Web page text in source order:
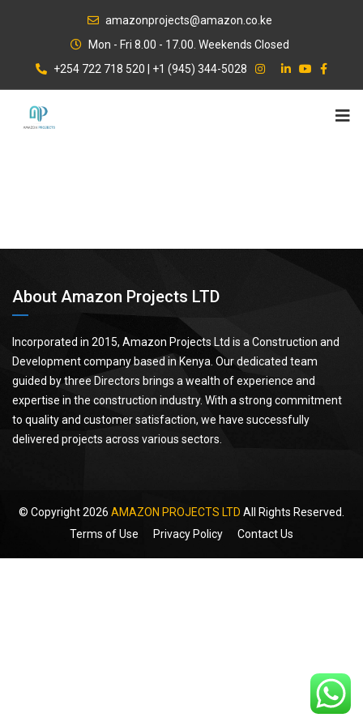
amazonprojects@amazon.co.ke
Mon - Fri 8.00 - 17.00. Weekends Closed
+254 722 718 520 | +1 (945) 344-5028
About Amazon Projects LTD
Incorporated in 2015, Amazon Projects Ltd is a Construction and
Development company based in Kenya. Our dedicated team
guided by three Directors brings a wealth of experience and
expertise in the construction industry. With a strong commitment
to quality and customer satisfaction, we have successfully
delivered projects across various sectors.
© Copyright 2026 AMAZON PROJECTS LTD All Rights Reserved.
Terms of Use
Privacy Policy Contact Us